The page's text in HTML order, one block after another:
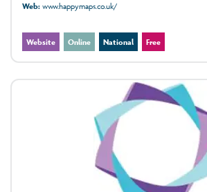
Web:www.happymaps.co.uk/
Website Online National Free